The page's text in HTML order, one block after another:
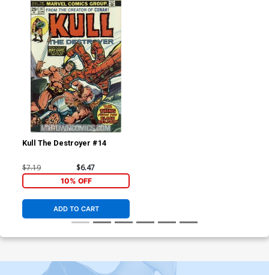
Kull The Destroyer #14
$7.19 $6.47
10% OFF
ADD TO CART